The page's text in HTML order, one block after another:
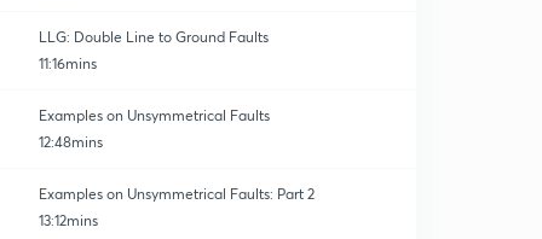
LLG: Double Line to Ground Faults
11:16mins
Examples on Unsymmetrical Faults
12:48mins
Examples on Unsymmetrical Faults: Part 2
13:12mins